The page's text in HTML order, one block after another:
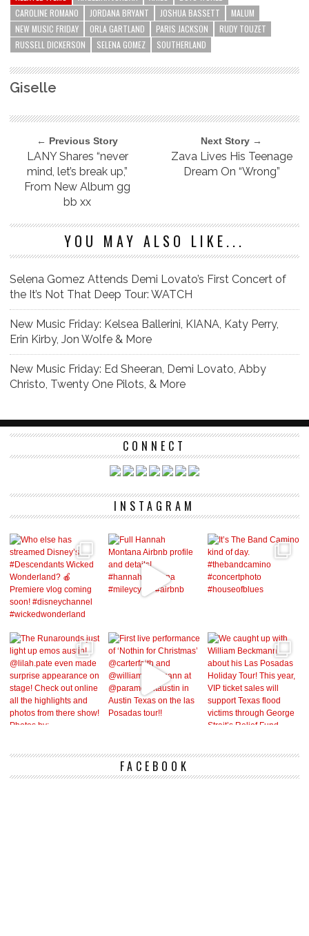
CAROLINE ROMANO
JORDANA BRYANT JOSHUA BASSETT
MALUM
NEW MUSIC FRIDAY
ORLA GARTLAND PARIS JACKSON
RUDY TOUZET
RUSSELL DICKERSON
SELENA GOMEZ SOUTHERLAND
Giselle
← Previous Story
LANY Shares “never
mind, let’s break up,”
From New Album gg
bb xx
Next Story →
Zava Lives His Teenage
Dream On “Wrong”
YOU MAY ALSO LIKE...
Selena Gomez Attends Demi Lovato’s First Concert of
the It’s Not That Deep Tour: WATCH
New Music Friday: Kelsea Ballerini, KIANA, Katy Perry,
Erin Kirby, Jon Wolfe & More
New Music Friday: Ed Sheeran, Demi Lovato, Abby
Christo, Twenty One Pilots, & More
CONNECT
INSTAGRAM
FACEBOOK